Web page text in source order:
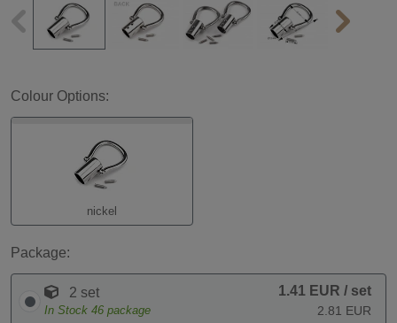
Colour Options:
nickel
Package:
2 set
In Stock 46 package
1.41 EUR / set
2.81 EUR